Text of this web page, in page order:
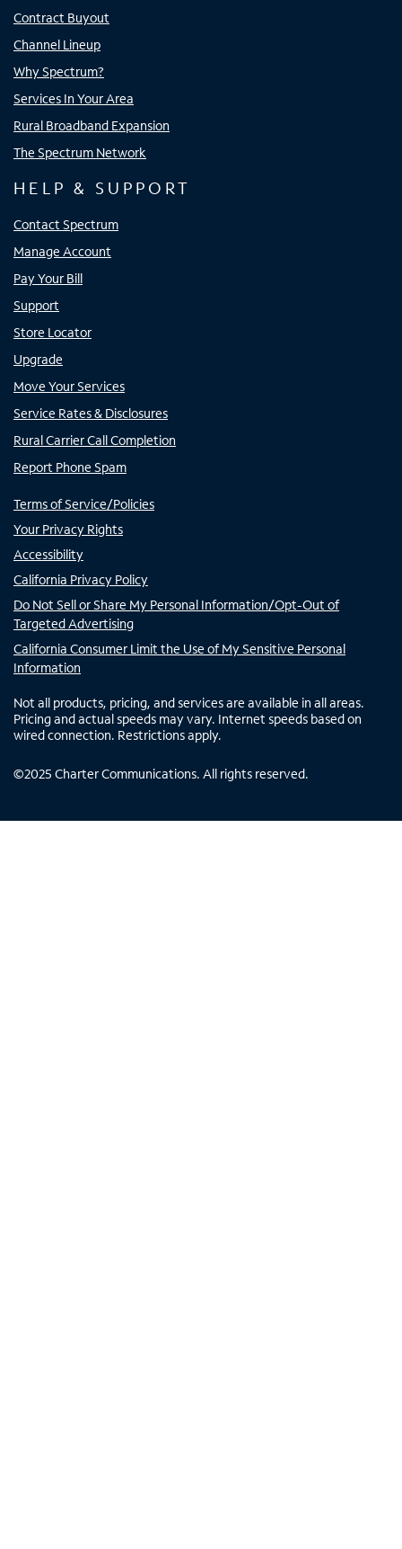
Contract Buyout
Channel Lineup
Why Spectrum?
Services In Your Area
Rural Broadband Expansion
The Spectrum Network
HELP & SUPPORT
Contact Spectrum
Manage Account
Pay Your Bill
Support
Store Locator
Upgrade
Move Your Services
Service Rates & Disclosures
Rural Carrier Call Completion
Report Phone Spam
Terms of Service/Policies
Your Privacy Rights
Accessibility
California Privacy Policy
Do Not Sell or Share My Personal Information/Opt-Out of
Targeted Advertising
California Consumer Limit the Use of My Sensitive Personal
Information
Not all products, pricing, and services are available in all areas.
Pricing and actual speeds may vary. Internet speeds based on
wired connection. Restrictions apply.
©2025 Charter Communications. All rights reserved.